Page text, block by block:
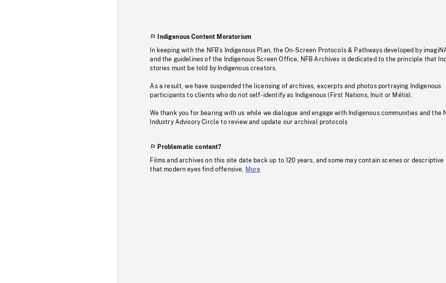
Indigenous Content Moratorium
In keeping with the NFB’s Indigenous Plan, the On-Screen Protocols & Pathways developed by
and the guidelines of the Indigenous Screen Office, NFB Archives is dedicated to the principle that
stories must be told by Indigenous creators.
As a result, we have suspended the licensing of archives, excerpts and photos portraying Indigenous
participants to clients who do not self-identify as Indigenous (First Nations, Inuit or Métis).
We thank you for bearing with us while we dialogue and engage with Indigenous communities and the
Industry Advisory Circle to review and update our archival protocols
Problematic content?
Films and archives on this site date back up to 120 years, and some may contain scenes or descriptive
that modern eyes find offensive.
More